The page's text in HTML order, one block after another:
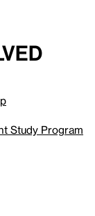
Study Program